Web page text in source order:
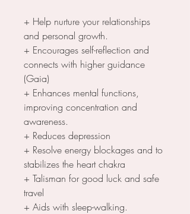
+ Help nurture your relationships
and personal growth.
+ Encourages self-reflection and
connects with higher guidance
(Gaia)
+ Enhances mental functions,
improving concentration and
awareness.
+ Reduces depression
+ Resolve energy blockages and to
stabilizes the heart chakra
+ Talisman for good luck and safe
travel
+ Aids with sleep-walking.